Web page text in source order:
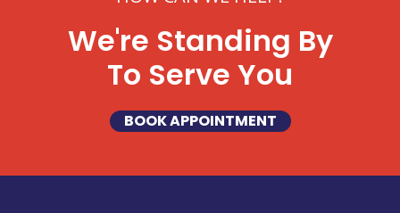
We're Standing By
To Serve You
BOOK APPOINTMENT